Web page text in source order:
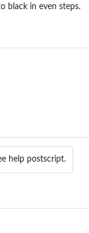
black in even steps.
help postscript.